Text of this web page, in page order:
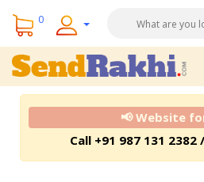
0
📢 Website
Call +91 987 131 2382